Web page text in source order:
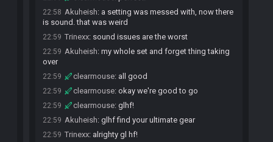
22:58 Akuheish: a setting was messed with, now there
is sound. that was weird
22:59 Trinexx: sound issues are the worst
22:59 Akuheish: my whole set and forget thing taking
over
22:59 clearmouse: all good
22:59 clearmouse: okay we're good to go
22:59 clearmouse: glhf!
22:59 Akuheish: glhf find your ultimate gear
22:59 Trinexx: alrighty gl hf!